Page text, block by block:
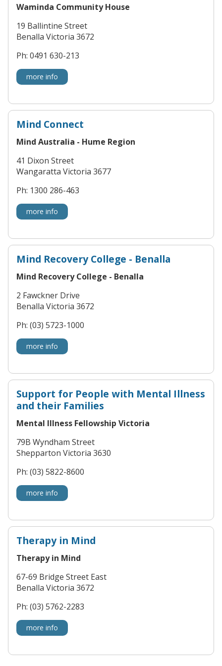
Waminda Community House
19 Ballintine Street
Benalla Victoria 3672
Ph: 0491 630-213
more info
Mind Connect
Mind Australia - Hume Region
41 Dixon Street
Wangaratta Victoria 3677
Ph: 1300 286-463
more info
Mind Recovery College - Benalla
Mind Recovery College - Benalla
2 Fawckner Drive
Benalla Victoria 3672
Ph: (03) 5723-1000
more info
Support for People with Mental Illness
and their Families
Mental Illness Fellowship Victoria
79B Wyndham Street
Shepparton Victoria 3630
Ph: (03) 5822-8600
more info
Therapy in Mind
Therapy in Mind
67-69 Bridge Street East
Benalla Victoria 3672
Ph: (03) 5762-2283
more info